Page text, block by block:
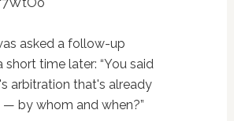
asked a follow-up
short time later: “You said
arbitration that's already
— by whom and when?”